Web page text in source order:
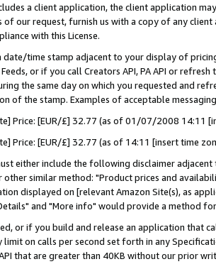
a client application, the client application
of our request, furnish us with a copy of any
with this License.
date/time stamp adjacent to your display of
or if you call Creators API, PA API or
the same day on which you requested and
of the stamp. Examples of acceptable
Price: [EUR/£] 32.77 (as of 01/07/2008 14:11
Price: [EUR/£] 32.77 (as of 14:11 [insert time
either include the following disclaimer
similar method: "Product prices and
displayed on [relevant Amazon Site(s), as
and "More info" would provide a method
or if you build and release an application that
limit on calls per second set forth in any
that are greater than 40KB without our prior